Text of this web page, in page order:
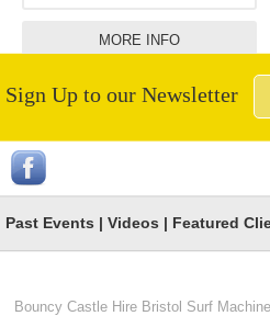
MORE INFO
Candy Floss Machine
Sign Up to our Newsletter
Past Events | Videos | Featured
Bouncy Castle Hire Bristol Surf